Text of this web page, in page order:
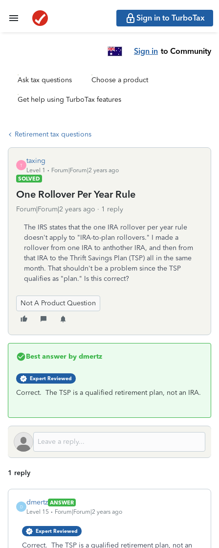
Sign in to TurboTax
Sign in to Community
Ask tax questions Choose a product
Get help using TurboTax features
Retirement tax questions
T
taxing
Level 1
Forum|Forum|2 years ago
SOLVED
One Rollover Per Year Rule
Forum|Forum|2 years ago 1 reply
The IRS states that the one IRA rollover per year rule
doesn't apply to "IRA-to-plan rollovers." I made a
rollover from one IRA to anthother IRA, and then from
that IRA to the Thrift Savings Plan (TSP) all in the same
month. That shouldn't be a problem since the TSP
qualifies as "plan." Is this correct?
Not A Product Question
Best answer by dmertz
Expert Reviewed
Correct. The TSP is a qualified retirement plan, not an IRA.
1 reply
D
dmertz ANSWER
Level 15
Forum|Forum|2 years ago
Expert Reviewed
Correct. The TSP is a qualified retirement plan, not an